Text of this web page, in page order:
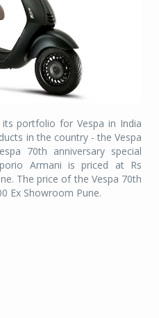
portfolio for Vespa in India
in the country - the Vespa
70th anniversary special
Armani is priced at Rs
The price of the Vespa 70th
Ex Showroom Pune.